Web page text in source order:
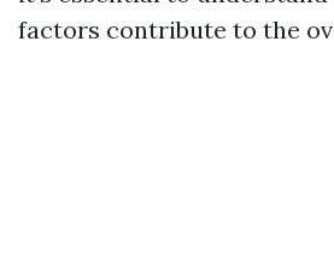
factors contribute to the